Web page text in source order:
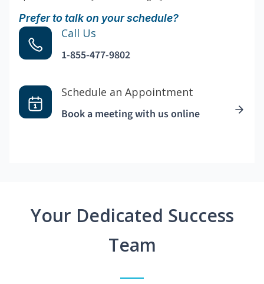
Prefer to talk on your schedule?
Call Us
1-855-477-9802
Schedule an Appointment
Book a meeting with us online
Your Dedicated Success
Team